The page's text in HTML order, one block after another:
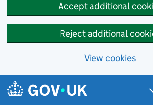
Accept additional
Reject additional
View cookies
Skip to main content
Navigation menu